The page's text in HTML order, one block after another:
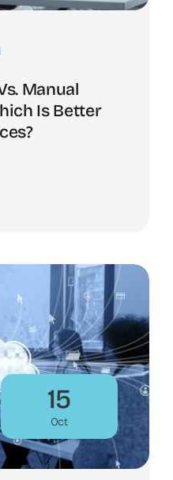
Manual
Is Better
15
Oct